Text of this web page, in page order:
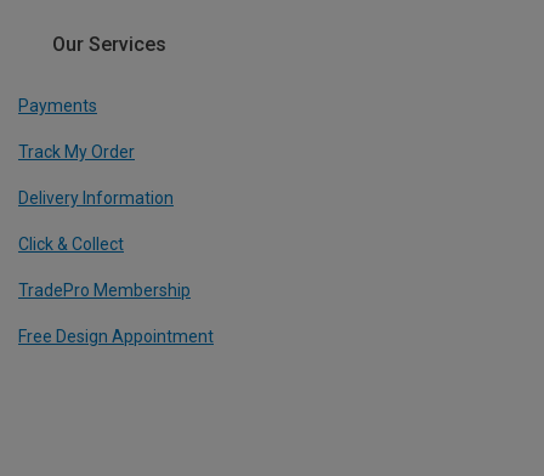
Our Services
Payments
Track My Order
Delivery Information
Click & Collect
TradePro Membership
Free Design Appointment